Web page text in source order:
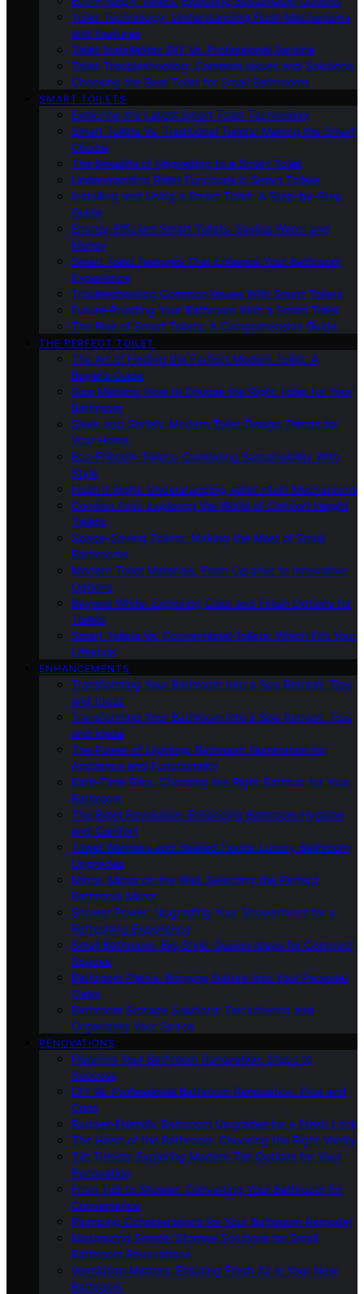
Toilet Technology: Understanding Flush Mechanisms
and Features
Toilet Installation: DIY Vs. Professional Service
Toilet Troubleshooting: Common Issues and Solutions
Choosing the Best Toilet for Small Bathrooms
SMART TOILETS
Exploring the Latest Smart Toilet Technology
Smart Toilets Vs. Traditional Toilets: Making the Smart
Choice
The Benefits of Upgrading to a Smart Toilet
Understanding Bidet Functions in Smart Toilets
Installing and Using a Smart Toilet: A Step-by-Step
Guide
Energy-Efficient Smart Toilets: Saving Water and
Money
Smart Toilet Features That Enhance Your Bathroom
Experience
Troubleshooting Common Issues With Smart Toilets
Future-Proofing Your Bathroom With a Smart Toilet
The Rise of Smart Toilets: A Comprehensive Guide
THE PERFECT TOILET
The Art of Finding the Perfect Modern Toilet: A
Buyer’s Guide
Size Matters: How to Choose the Right Toilet for Your
Bathroom
Sleek and Stylish: Modern Toilet Design Trends for
Your Home
Eco-Friendly Toilets: Combining Sustainability With
Style
Flush It Right: Understanding Toilet Flush Mechanisms
Comfort First: Exploring the World of Comfort Height
Toilets
Space-Saving Toilets: Making the Most of Small
Bathrooms
Modern Toilet Materials: From Ceramic to Innovative
Options
Beyond White: Exploring Color and Finish Options for
Toilets
Smart Toilets Vs. Conventional Toilets: Which Fits Your
Lifestyle
ENHANCEMENTS
Transforming Your Bathroom Into a Spa Retreat: Tips
and Ideas
Transforming Your Bathroom Into a Spa Retreat: Tips
and Ideas
The Power of Lighting: Bathroom Illumination for
Ambiance and Functionality
Bath-Time Bliss: Choosing the Right Bathtub for Your
Bathroom
The Bidet Revolution: Enhancing Bathroom Hygiene
and Comfort
Towel Warmers and Heated Floors: Luxury Bathroom
Upgrades
Mirror, Mirror on the Wall: Selecting the Perfect
Bathroom Mirror
Shower Power: Upgrading Your Showerhead for a
Refreshing Experience
Small Bathroom, Big Style: Design Ideas for Compact
Spaces
Bathroom Plants: Bringing Nature Into Your Personal
Oasis
Bathroom Storage Solutions: Decluttering and
Organizing Your Space
RENOVATIONS
Planning Your Bathroom Renovation: Steps to
Success
DIY Vs. Professional Bathroom Renovation: Pros and
Cons
Budget-Friendly Bathroom Upgrades for a Fresh Look
The Heart of the Bathroom: Choosing the Right Vanity
Tile Trends: Exploring Modern Tile Options for Your
Renovation
From Tub to Shower: Converting Your Bathroom for
Convenience
Plumbing Considerations for Your Bathroom Remodel
Maximizing Space: Storage Solutions for Small
Bathroom Renovations
Ventilation Matters: Ensuring Fresh Air in Your New
Bathroom